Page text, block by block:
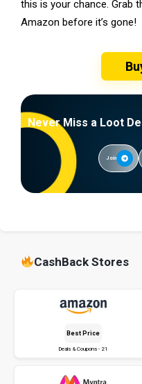
this is your chance. Grab
Amazon before it’s gone!
Never Miss a Loot
Join
CashBack Stores
Best Price
Deals & Coupons - 21